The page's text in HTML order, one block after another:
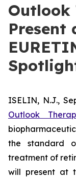
Outlook
Present
ISELIN, N.J.,
Outlook
the standard
treatment of
will present at